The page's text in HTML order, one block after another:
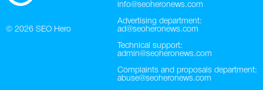
© 2026 SEO Hero
info@seoheronews.com
Advertising department:
ad@seoheronews.com
Technical support:
admin@seoheronews.com
Complaints and proposals department:
abuse@seoheronews.com